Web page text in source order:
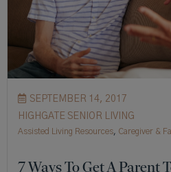
SEPTEMBER 14, 2017
HIGHGATE SENIOR LIVING
Assisted Living Resources, Caregiver &
7 Ways To Get A Parent